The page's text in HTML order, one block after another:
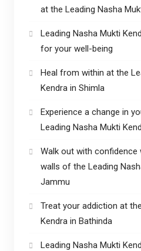
at the Leading Nasha
Leading Nasha Mukti
for your well-being
Heal from within at the
Kendra in Shimla
Experience a change in
Leading Nasha Mukti
Walk out with confidence
walls of the Leading
Jammu
Treat your addiction at
Kendra in Bathinda
Leading Nasha Mukti